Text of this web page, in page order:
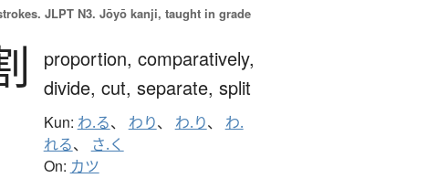
JLPT N3. Jōyō kanji, taught in grade
proportion, comparatively,
divide, cut, separate, split
Kun: わ.る、 わり、 わ.り、 わ.
れる、 さ.く
On: カツ